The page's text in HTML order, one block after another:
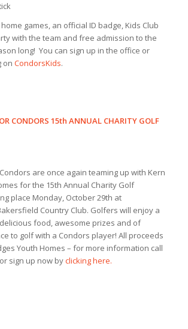
games, an official ID badge, Kids Club
with the team and free admission to the
long! You can sign up in the office or
on CondorsKids.
CONDORS 15th ANNUAL CHARITY GOLF
are once again teaming up with Kern
for the 15th Annual Charity Golf
place Monday, October 29th at
Country Club. Golfers will enjoy a
food, awesome prizes and of
to golf with a Condors player! All proceeds
Youth Homes – for more information call
or sign up now byclicking here.